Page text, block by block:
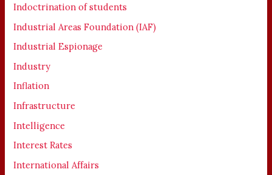
Indoctrination of students
Industrial Areas Foundation (IAF)
Industrial Espionage
Industry
Inflation
Infrastructure
Intelligence
Interest Rates
International Affairs